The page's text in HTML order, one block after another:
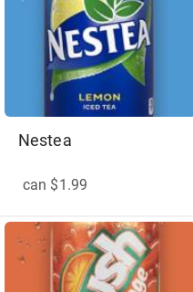
Nestea
can $1.99